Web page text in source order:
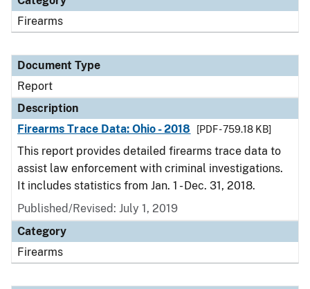
Firearms
Document Type
Report
Description
Firearms Trace Data: Ohio - 2018
[PDF - 759.18 KB]
This report provides detailed firearms trace data to
assist law enforcement with criminal investigations.
It includes statistics from Jan. 1 - Dec. 31, 2018.
Published/Revised: July 1, 2019
Category
Firearms